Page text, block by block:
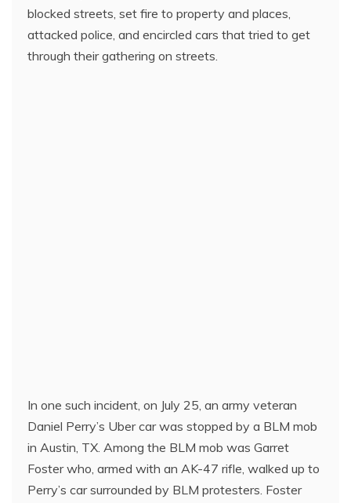
blocked streets, set fire to property and places,
attacked police, and encircled cars that tried to get
through their gathering on streets.
In one such incident, on July 25, an army veteran
Daniel Perry’s Uber car was stopped by a BLM mob
in Austin, TX. Among the BLM mob was Garret
Foster who, armed with an AK-47 rifle, walked up to
Perry’s car surrounded by BLM protesters. Foster